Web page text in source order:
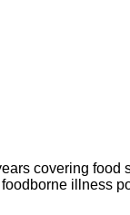
covering food
illness